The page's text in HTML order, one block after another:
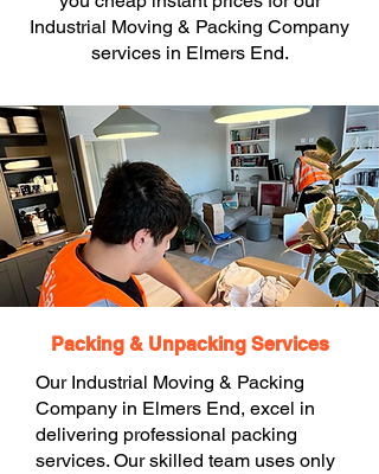
Industrial Moving & Packing Company
services in Elmers End.
Packing & Unpacking Services
Our Industrial Moving & Packing
Company in Elmers End, excel in
delivering professional packing
services. Our skilled team uses only